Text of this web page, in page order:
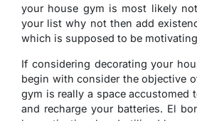
your house gym is most likely
your list why not then add
which is supposed to be
If considering decorating your
begin with consider the objective
gym is really a space accustomed
and recharge your batteries. El